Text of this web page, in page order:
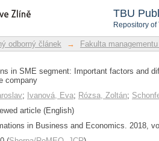
TBU
Repository
segment:
company
odborný článek → Fakulta
in SME segment: Important factors and
company
; Ivanová, Eva; Rózsa, Zoltán;
article (English)
in Business and Economics. 2018,